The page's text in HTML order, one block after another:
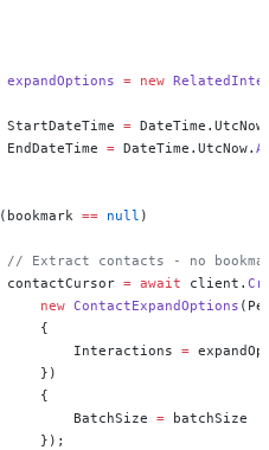
expandOptions = new
StartDateTime =
EndDateTime = DateTime.UtcNow.
(bookmark == null )
//
Extract contacts - no
contactCursor = await client.
new ContactExpandOptions
{
Interactions =
})
{
BatchSize = batchSize
});